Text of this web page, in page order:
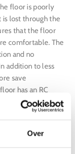
Over
floor is poorly
is lost through the
that the floor
comfortable. The
and no
addition to less
save
has an RC
is prefabricated in
together, the